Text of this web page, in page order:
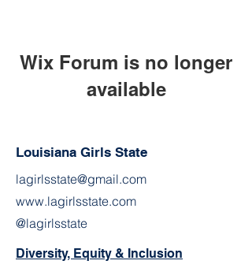
Wix Forum is no longer
available
app use Wix Groups.
Louisiana Girls State
lagirlsstate@gmail.com
www.lagirlsstate.com
@lagirlsstate
Diversity, Equity & Inclusion